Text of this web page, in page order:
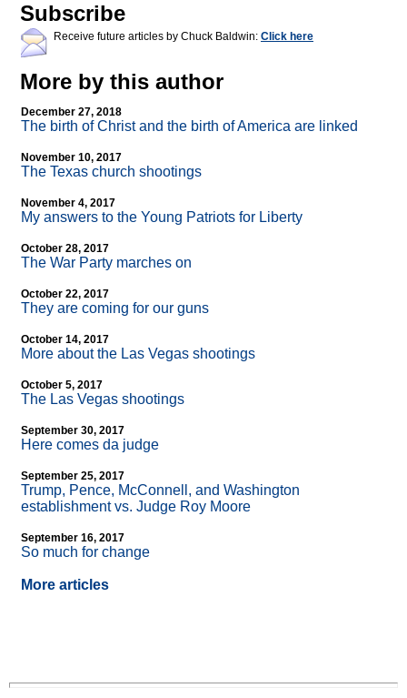
Subscribe
Receive future articles by Chuck Baldwin: Click here
More by this author
December 27, 2018
The birth of Christ and the birth of America are linked
November 10, 2017
The Texas church shootings
November 4, 2017
My answers to the Young Patriots for Liberty
October 28, 2017
The War Party marches on
October 22, 2017
They are coming for our guns
October 14, 2017
More about the Las Vegas shootings
October 5, 2017
The Las Vegas shootings
September 30, 2017
Here comes da judge
September 25, 2017
Trump, Pence, McConnell, and Washington
establishment vs. Judge Roy Moore
September 16, 2017
So much for change
More articles